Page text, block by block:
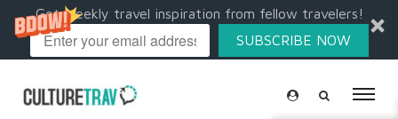
Get weekly travel inspiration from fellow travelers!
SUBSCRIBE NOW